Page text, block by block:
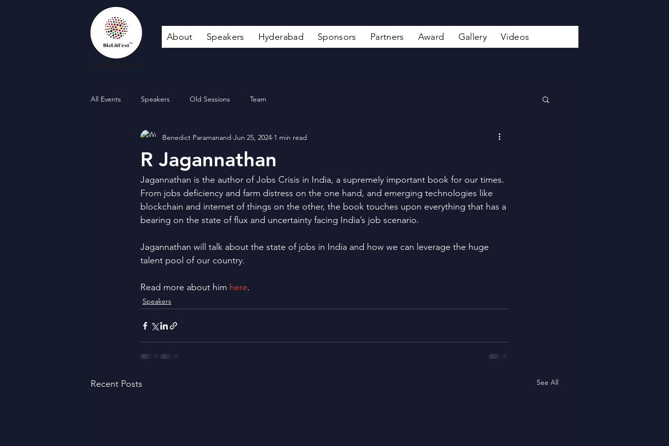
About Speakers Hyderabad Sponsors Partners Award Gallery Videos
All Events Speakers Old Sessions Team
R Jagannathan
Benedict Paramanand Jun 25, 2024 1 min read
Jagannathan is the author of Jobs Crisis in India, a supremely important book for our times.
From jobs deficiency and farm distress on the one hand, and emerging technologies like
blockchain and internet of things on the other, the book touches upon everything that has a
bearing on the state of flux and uncertainty facing India’s job scenario.
Jagannathan will talk about the state of jobs in India and how we can leverage the huge
talent pool of our country.
Read more about him here.
Speakers
Recent Posts See All